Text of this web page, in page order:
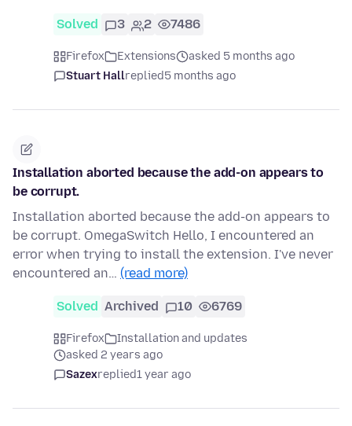
Solved 3 2 7486
Firefox Extensions
asked 5 months ago
Stuart Hallreplied5 months ago
Installation aborted because the add-on appears to
be corrupt.
Installation aborted because the add-on appears to
be corrupt. OmegaSwitch Hello, I encountered an
error when trying to install the extension. I've never
encountered an… (read more)
Solved Archived 10 6769
Firefox
Installation and updates
asked 2 years ago
Sazexreplied1 year ago